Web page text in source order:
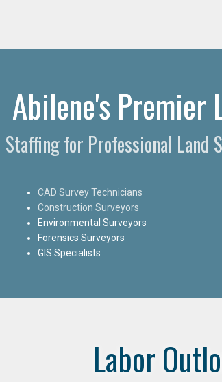
Abilene's Premier
Staffing for Professional Land
CAD Survey Technicians
Construction Surveyors
Environmental Surveyors
Forensics Surveyors
GIS Specialists
Labor